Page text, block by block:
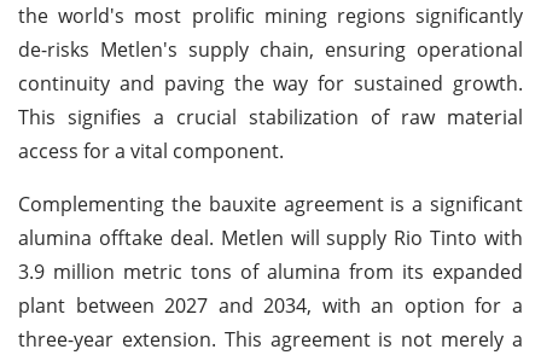
the world's most prolific mining regions significantly
de-risks Metlen's supply chain, ensuring operational
continuity and paving the way for sustained growth.
This signifies a crucial stabilization of raw material
access for a vital component.
Complementing the bauxite agreement is a significant
alumina offtake deal. Metlen will supply Rio Tinto with
3.9 million metric tons of alumina from its expanded
plant between 2027 and 2034, with an option for a
three-year extension. This agreement is not merely a